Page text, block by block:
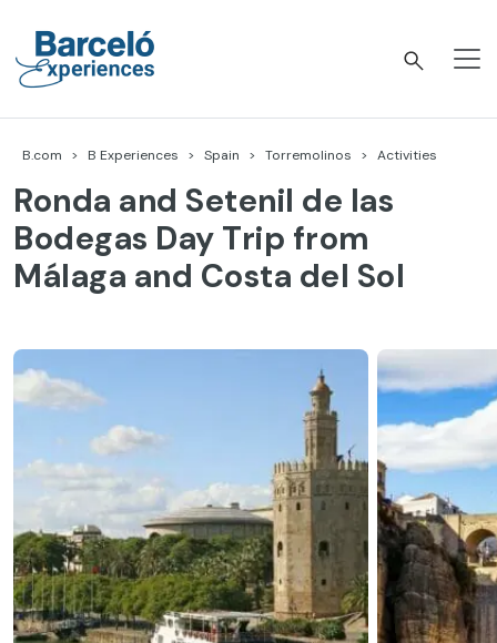
content
B.com B Experiences Spain Torremolinos Activities
Ronda and Setenil de las
Bodegas Day Trip from
Málaga and Costa del Sol